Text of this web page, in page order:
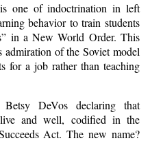
one of indoctrination in left
behavior to train students
in a New World Order. This
of the Soviet model
for a job rather than teaching
DeVos declaring that
and well, codified in the
Act. The new name?